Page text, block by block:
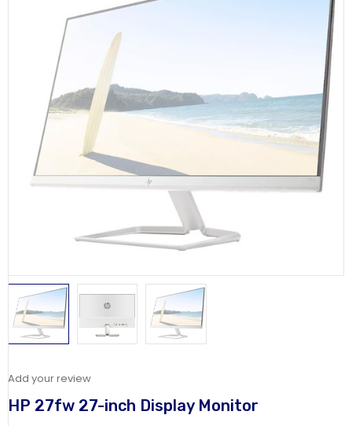
Add your review
HP 27fw 27-inch Display Monitor